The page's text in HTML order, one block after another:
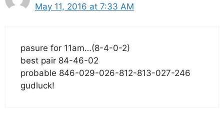
May 11, 2016 at 7:33 AM
pasure for 11am…(8-4-0-2)
best pair 84-46-02
probable 846-029-026-812-813-027-246
gudluck!